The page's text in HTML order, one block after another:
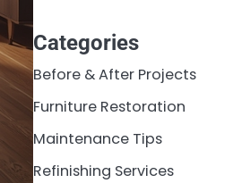
Categories
Before & After Projects
Furniture Restoration
Maintenance Tips
Refinishing Services